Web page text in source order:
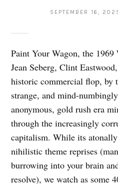
SEPTEMBER 16,
Paint Your Wagon, the
Jean Seberg, Clint
historic commercial flop, by
strange, and mind-
anonymous, gold rush era
through the increasingly
capitalism. While its
nihilistic theme reprises
burrowing into your brain
resolve), we watch as some